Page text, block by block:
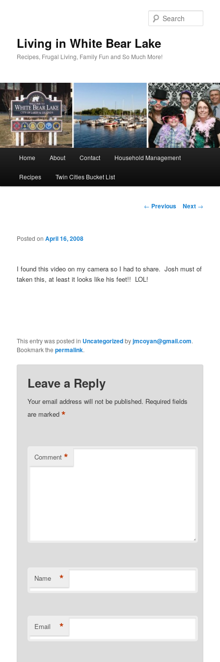
Living in White Bear Lake
Recipes, Frugal Living, Family Fun and So Much More!
Home About Contact Household Management
Recipes Twin Cities Bucket List
Post
← Previous Next →
Posted onApril 16, 2008
I found this video on my camera so I had to share. Josh must of
taken this, at least it looks like his feet!! LOL!
This entry was posted in Uncategorizedbyjmcoyan@gmail.com.
Bookmark thepermalink.
Leave a Reply
Your email address will not be published. Required fields
are marked*
Comment *
Name *
Email *